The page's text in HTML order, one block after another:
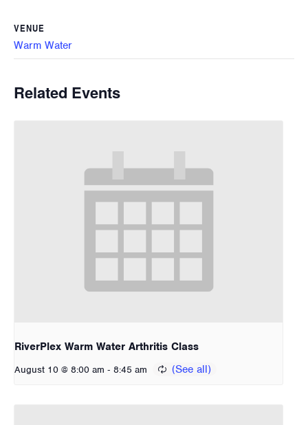
VENUE
Warm Water
Related Events
RiverPlex Warm Water Arthritis Class
August 10 @ 8:00 am - 8:45 am